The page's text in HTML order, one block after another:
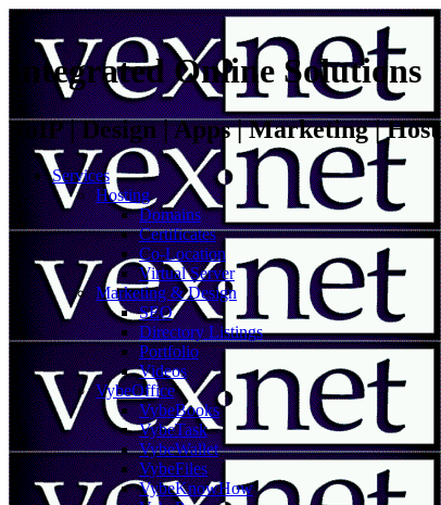
Integrated Online Solutions
VoIP | Design | Apps | Marketing |
Services
Hosting
Domains
Certificates
Co-Location
Virtual Server
Marketing & Design
SEO
Directory Listings
Portfolio
Videos
VybeOffice
VybeBooks
VybeTask
VybeWallet
VybeFiles
VybeKnowHow